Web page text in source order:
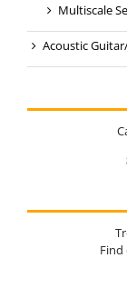
Multiscale
Acoustic